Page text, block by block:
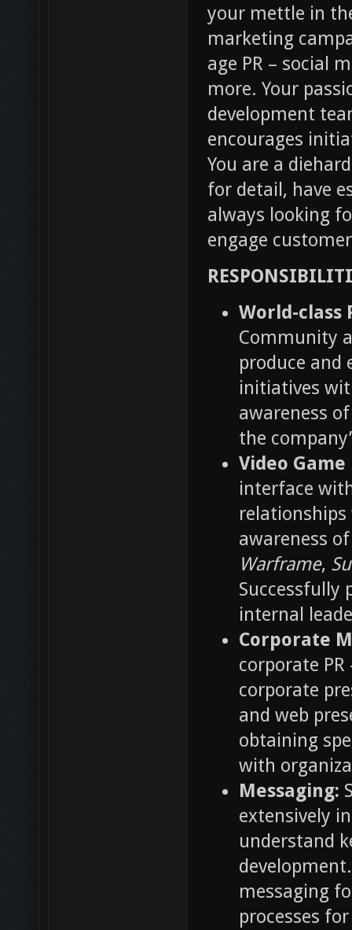
your mettle in
marketing
age PR – social
more. Your
development
encourages
You are a
for detail, have
always looking
engage
World-class
Community
produce and
initiatives
awareness
the
Video
interface
awareness
Warframe,
Successfully
internal
Corporate
corporate
corporate
and web
obtaining
with
Messaging:
extensively
understand
messaging
processes